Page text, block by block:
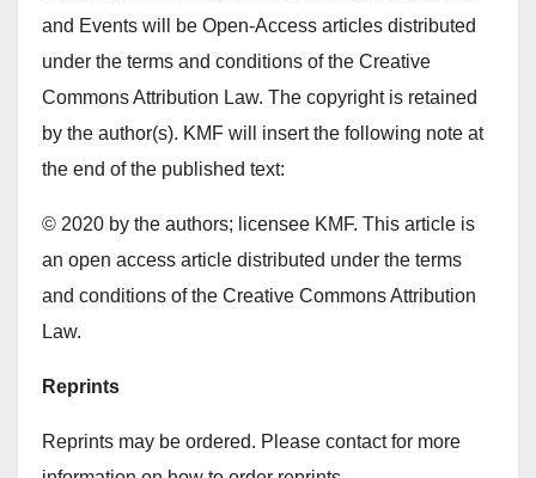
and Events will be Open-Access articles distributed
under the terms and conditions of the Creative
Commons Attribution Law. The copyright is retained
by the author(s). KMF will insert the following note at
the end of the published text:
© 2020 by the authors; licensee KMF. This article is
an open access article distributed under the terms
and conditions of the Creative Commons Attribution
Law.
Reprints
Reprints may be ordered. Please contact for more